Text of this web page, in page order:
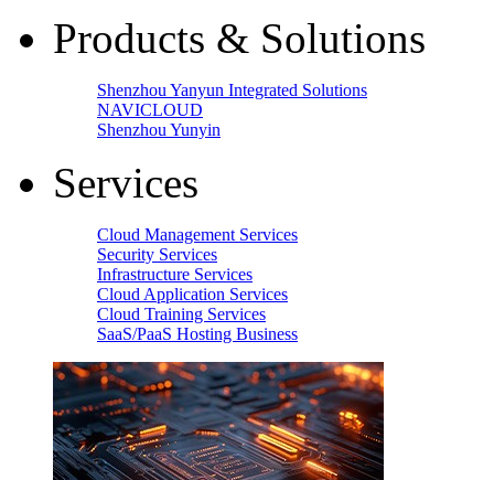
Products & Solutions
Shenzhou Yanyun Integrated Solutions
NAVICLOUD
Shenzhou Yunyin
Services
Cloud Management Services
Security Services
Infrastructure Services
Cloud Application Services
Cloud Training Services
SaaS/PaaS Hosting Business